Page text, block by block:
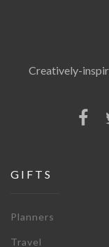
Creatively-
GIFTS
Planners
Travel